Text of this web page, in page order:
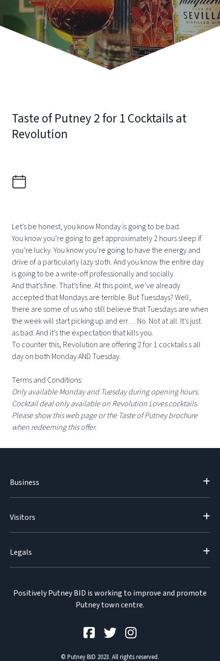
Taste of Putney 2 for 1 Cocktails at
Revolution
Let’s be honest, you know Monday is going to be bad.
You know you’re going to get approximately 2 hours sleep if
you’re lucky. You know you’re going to have the energy and
drive of a particularly lazy sloth. And you know the entire day
is going to be a write-off professionally and socially.
And that’s fine. That’s fine. At this point, we’ve already
accepted that Mondays are terrible. But Tuesdays? Well,
there are some of us who still believe that Tuesdays are when
the week will start picking up and err… No. Not at all. It’s just
as bad. And it’s the expectation that kills you.
To counter this, Revolution are offering 2 for 1 cocktails s all
day on both Monday AND Tuesday.
Terms and Conditions:
Only available Monday and Tuesday during opening hours.
Cocktail deal only available on Revolution Loves cocktails.
Please show this web page or the Taste of Putney brochure
when redeeming this offer.
Business
Visitors
Legals
Positively Putney BID is working to improve and promote
Putney town centre.
© Putney BID 2023. All rights reserved.